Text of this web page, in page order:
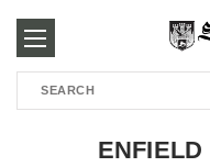
250-
3960
Search